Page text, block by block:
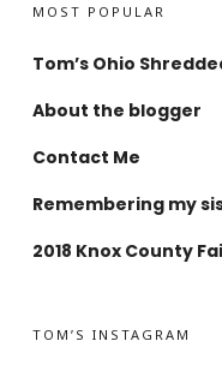
MOST POPULAR
Tom’s Ohio
About the blogger
Contact Me
Remembering my
2018 Knox County
TOM’S INSTAGRAM